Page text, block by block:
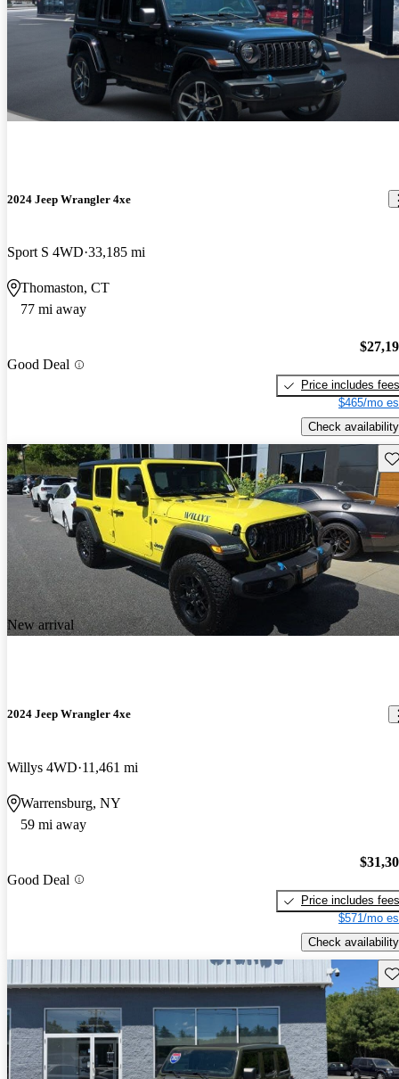
2024 Jeep Wrangler 4xe
Sport S 4WD 33,185 mi
Thomaston, CT
77 mi away
Good Deal
Price includes fees
$465/mo
Check availability
New arrival
2024 Jeep Wrangler 4xe
Willys 4WD 11,461 mi
Warrensburg, NY
59 mi away
Good Deal
Price includes fees
$571/mo
Check availability